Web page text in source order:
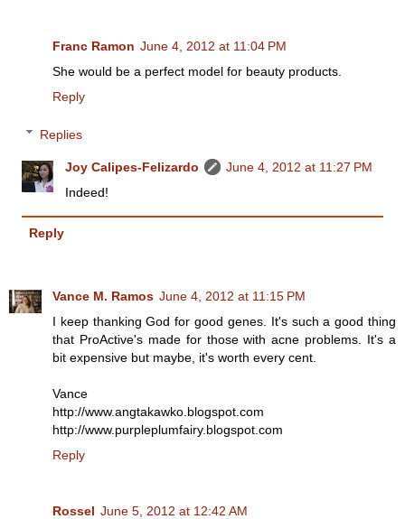
Franc Ramon June 4, 2012 at 11:04 PM
She would be a perfect model for beauty products.
Reply
Replies
Joy Calipes-Felizardo
June 4, 2012 at 11:27 PM
Indeed!
Reply
Vance M. Ramos June 4, 2012 at 11:15 PM
I keep thanking God for good genes. It's such a good thing
that ProActive's made for those with acne problems. It's a
bit expensive but maybe, it's worth every cent.
Vance
http://www.angtakawko.blogspot.com
http://www.purpleplumfairy.blogspot.com
Reply
Rossel June 5, 2012 at 12:42 AM